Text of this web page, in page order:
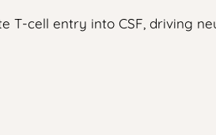
T-cell entry into CSF, driving